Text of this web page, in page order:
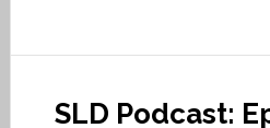
SLD Podcast: